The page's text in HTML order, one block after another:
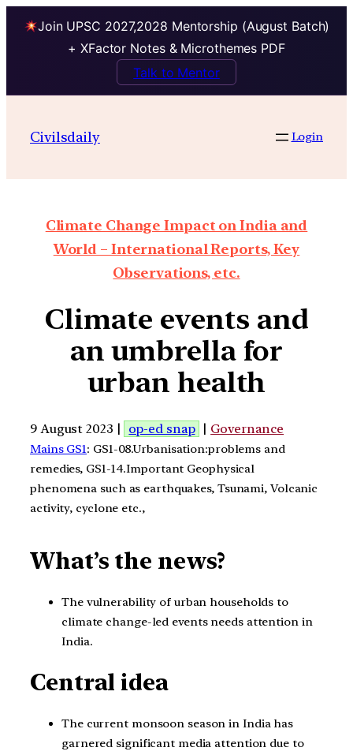
Join UPSC 2027,2028 Mentorship (August Batch)
+ XFactor Notes & Microthemes PDF
Talk to Mentor
Civilsdaily Login
Climate Change Impact on India and
World – International Reports, Key
Observations, etc.
Climate events and
an umbrella for
urban health
9 August 2023 | op-ed snap | Governance
Mains GS1: GS1-08.Urbanisation:problems and
remedies, GS1-14.Important Geophysical
phenomena such as earthquakes, Tsunami, Volcanic
activity, cyclone etc.,
What’s the news?
The vulnerability of urban households to
climate change-led events needs attention in
India.
Central idea
The current monsoon season in India has
garnered significant media attention due to